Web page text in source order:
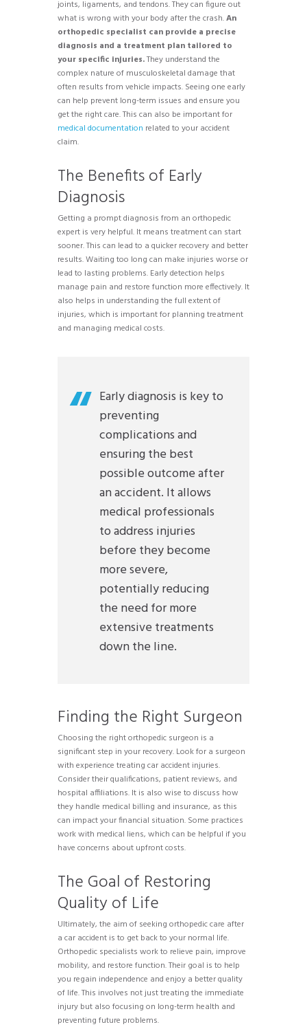
joints, ligaments, and tendons. They can figure out
what is wrong with your body after the crash.An
orthopedic specialist can provide a precise
diagnosis and a treatment plan tailored to
your specific injuries.They understand the
complex nature of musculoskeletal damage that
often results from vehicle impacts. Seeing one early
can help prevent long-term issues and ensure you
get the right care. This can also be important for
medical documentation related to your accident
claim.
The Benefits of Early
Diagnosis
Getting a prompt diagnosis from an orthopedic
expert is very helpful. It means treatment can start
sooner. This can lead to a quicker recovery and better
results. Waiting too long can make injuries worse or
lead to lasting problems. Early detection helps
manage pain and restore function more effectively. It
also helps in understanding the full extent of
injuries, which is important for planning treatment
and managing medical costs.
Early diagnosis is key to
preventing
complications and
ensuring the best
possible outcome after
an accident. It allows
medical professionals
to address injuries
before they become
more severe,
potentially reducing
the need for more
extensive treatments
down the line.
Finding the Right Surgeon
Choosing the right orthopedic surgeon is a
significant step in your recovery. Look for a surgeon
with experience treating car accident injuries.
Consider their qualifications, patient reviews, and
hospital affiliations. It is also wise to discuss how
they handle medical billing and insurance, as this
can impact your financial situation. Some practices
work with medical liens, which can be helpful if you
have concerns about upfront costs.
The Goal of Restoring
Quality of Life
Ultimately, the aim of seeking orthopedic care after
a car accident is to get back to your normal life.
Orthopedic specialists work to relieve pain, improve
mobility, and restore function. Their goal is to help
you regain independence and enjoy a better quality
of life. This involves not just treating the immediate
injury but also focusing on long-term health and
preventing future problems.